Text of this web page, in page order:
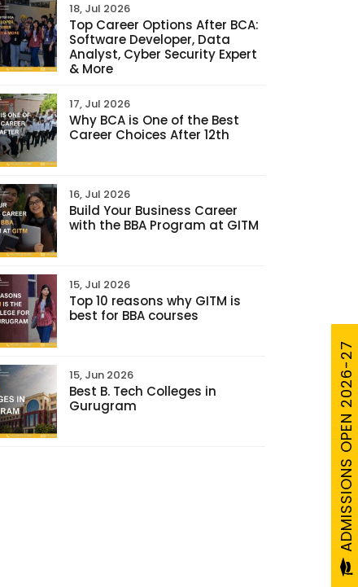
18, Jul 2026
Top Career Options After BCA:
Software Developer, Data
Analyst, Cyber Security Expert
& More
17, Jul 2026
Why BCA is One of the Best
Career Choices After 12th
16, Jul 2026
Build Your Business Career
with the BBA Program at GITM
15, Jul 2026
Top 10 reasons why GITM is
best for BBA courses
15, Jun 2026
Best B. Tech Colleges in
Gurugram
ADMISSIONS OPEN 2026-27